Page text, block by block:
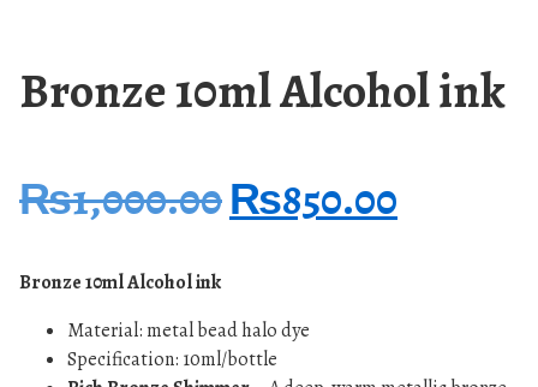
Bronze 10ml Alcohol ink
₨1,000.00₨850.00
Bronze 10ml Alcohol ink
Material: metal bead halo dye
Specification: 10ml/bottle